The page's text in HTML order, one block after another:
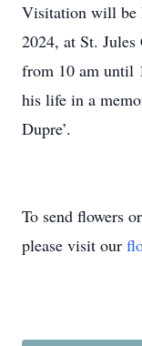
Visitation will be
2024, at St.
from 10 am until
his life in a
Dupre’.
To send flowers
please visit our